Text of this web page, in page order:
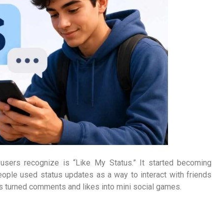
recognize is “Like My Status.” It started becoming
used status updates as a way to interact with friends
comments and likes into mini social games.